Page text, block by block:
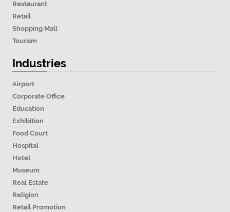
Restaurant
Retail
Shopping Mall
Tourism
Industries
Airport
Corporate Office
Education
Exhibition
Food Court
Hospital
Hotel
Museum
Real Estate
Religion
Retail Promotion